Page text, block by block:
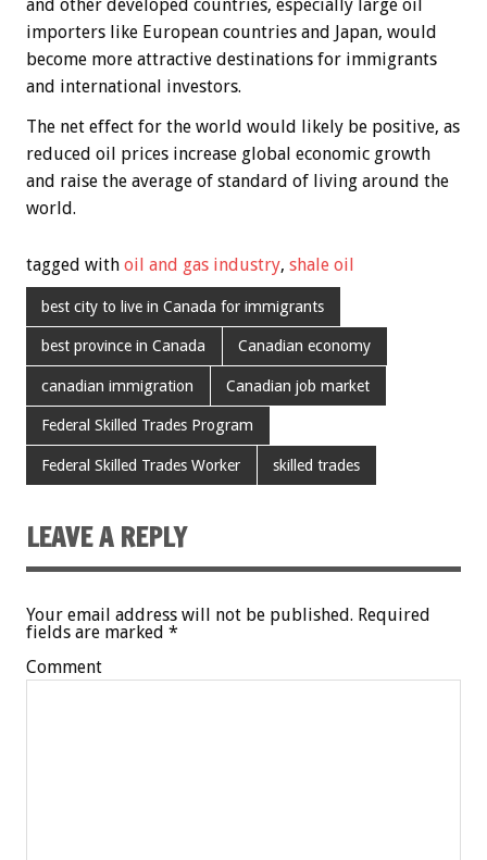
and other developed countries, especially large oil
importers like European countries and Japan, would
become more attractive destinations for immigrants
and international investors.
The net effect for the world would likely be positive, as
reduced oil prices increase global economic growth
and raise the average of standard of living around the
world.
tagged with oil and gas industry, shale oil
best city to live in Canada for immigrants
best province in Canada Canadian economy
canadian immigration Canadian job market
Federal Skilled Trades Program
Federal Skilled Trades Worker skilled trades
LEAVE A REPLY
Your email address will not be published. Required
fields are marked *
Comment